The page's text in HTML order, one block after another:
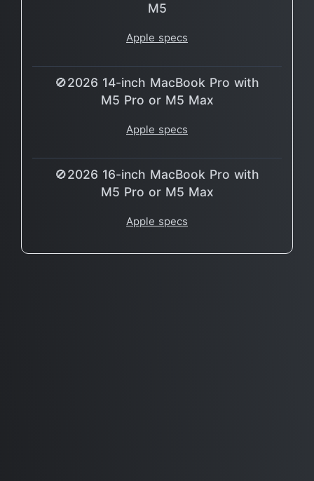
M5
Apple specs
🚫2026 14-inch MacBook Pro with
M5 Pro or M5 Max
Apple specs
🚫2026 16-inch MacBook Pro with
M5 Pro or M5 Max
Apple specs